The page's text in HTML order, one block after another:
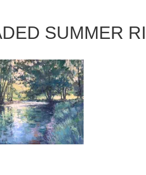
SUMMER